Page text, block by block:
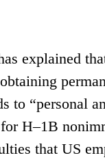
explained
to “personal
H–1B
that US